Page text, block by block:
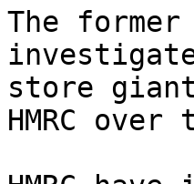
The
store
HMRC